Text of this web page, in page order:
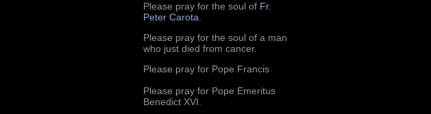
Please pray for the soul of Fr.
Peter Carota.
Please pray for the soul of a man
who just died from cancer.
Please pray for Pope Francis
Please pray for Pope Emeritus
Benedict XVI.